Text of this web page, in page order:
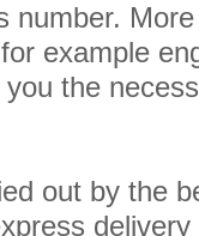
number.
example
the
out by the